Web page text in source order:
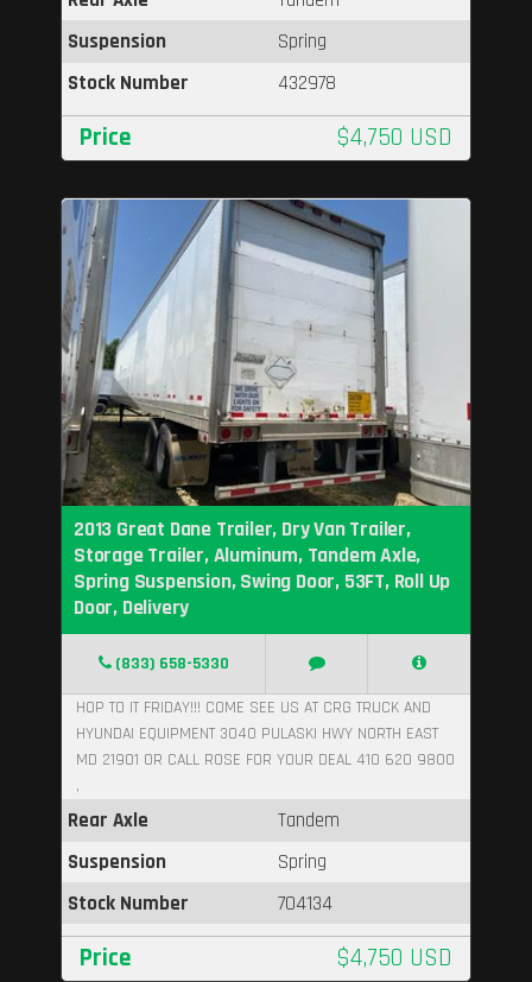
Suspension
Spring
Stock Number
432978
Price $4,750 USD
2013 Great Dane Trailer, Dry Van Trailer,
Storage Trailer, Aluminum, Tandem Axle,
Spring Suspension, Swing Door, 53FT, Roll Up
Door, Delivery
(833) 658-5330
HOP TO IT FRIDAY!!! COME SEE US AT CRG TRUCK AND
HYUNDAI EQUIPMENT 3040 PULASKI HWY NORTH EAST
MD 21901 OR CALL ROSE FOR YOUR DEAL 410 620 9800
,
Rear Axle
Tandem
Suspension
Spring
Stock Number
704134
Price $4,750 USD